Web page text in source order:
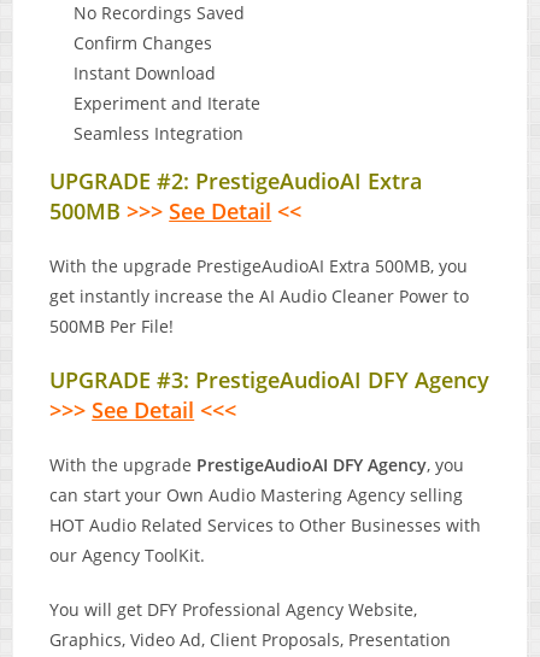
No Recordings Saved
Confirm Changes
Instant Download
Experiment and Iterate
Seamless Integration
UPGRADE #2: PrestigeAudioAI Extra
500MB >>>See Detail <<
With the upgrade PrestigeAudioAI Extra 500MB, you
get instantly increase the AI Audio Cleaner Power to
500MB Per File!
UPGRADE #3: PrestigeAudioAI DFY Agency
>>>See Detail <<<
With the upgrade PrestigeAudioAI DFY Agency, you
can start your Own Audio Mastering Agency selling
HOT Audio Related Services to Other Businesses with
our Agency ToolKit.
You will get DFY Professional Agency Website,
Graphics, Video Ad, Client Proposals, Presentation